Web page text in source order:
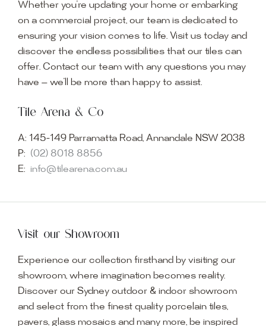
Whether you’re updating your home or embarking
on a commercial project, our team is dedicated to
ensuring your vision comes to life. Visit us today and
discover the endless possibilities that our tiles can
offer. Contact our team with any questions you may
have — we’ll be more than happy to assist.
Tile Arena & Co
A: 145-149 Parramatta Road, Annandale NSW 2038
P: (02) 8018 8856
E: info@tilearena.com.au
Visit our Showroom
Experience our collection firsthand by visiting our
showroom, where imagination becomes reality.
Discover our Sydney outdoor & indoor showroom
and select from the finest quality porcelain tiles,
pavers, glass mosaics and many more, be inspired